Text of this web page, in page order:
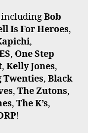
includingBob
Is For Heroes,
,
, One Step
, Kelly Jones,
Twenties, Black
, The Zutons,
, The K’s,
!